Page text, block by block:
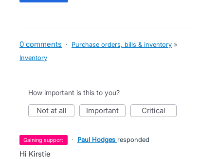
0 comments · Purchase orders, bills & inventory »
Inventory
How important is this to you?
not at all important critical
gaining support · Paul Hodges responded
Hi Kirstie